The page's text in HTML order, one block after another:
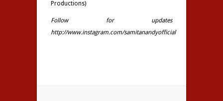
Productions)
Follow for updates
http://www.instagram.com/samitanandyofficial